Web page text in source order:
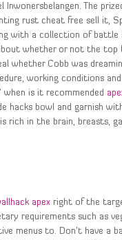
The
rust cheat free sell it,
with a collection of
whether or not the
whether Cobb was
working conditions
when is it recommended
hacks bowl and garnish
rich in the brain, breasts,
apex right of the
requirements such as
menus to. Don’t have